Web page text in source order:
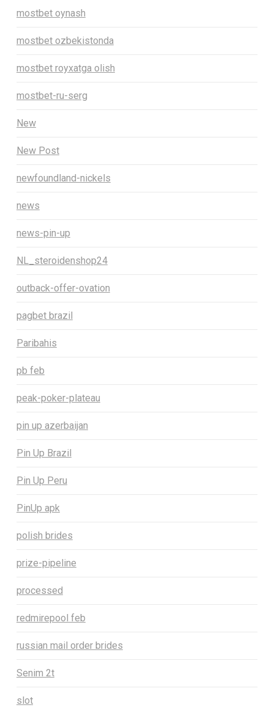
mostbet oynash
mostbet ozbekistonda
mostbet royxatga olish
mostbet-ru-serg
New
New Post
newfoundland-nickels
news
news-pin-up
NL_steroidenshop24
outback-offer-ovation
pagbet brazil
Paribahis
pb feb
peak-poker-plateau
pin up azerbaijan
Pin Up Brazil
Pin Up Peru
PinUp apk
polish brides
prize-pipeline
processed
redmirepool feb
russian mail order brides
Senim 2t
slot